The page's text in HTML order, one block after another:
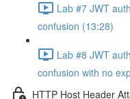
Lab #7 JWT
confusion (13:28)
Lab #8 JWT
confusion with no
HTTP Host Header